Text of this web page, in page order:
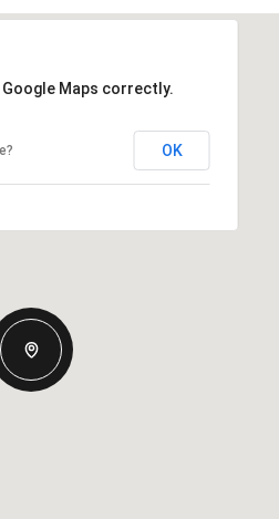
Maps correctly.
OK